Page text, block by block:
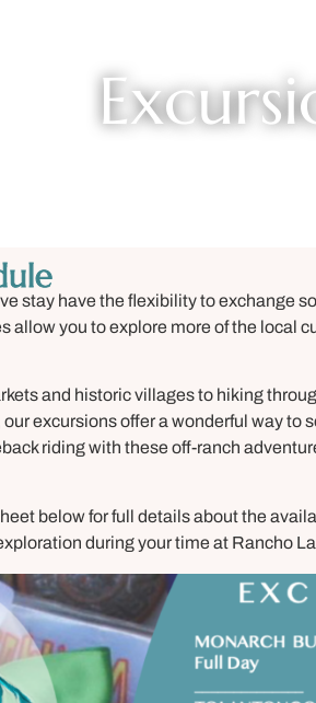
stay have the flexibility to exchange
allow you to explore more of the local
and historic villages to hiking
excursions offer a wonderful way to
riding with these off-ranch
below for full details about the
during your time at Rancho